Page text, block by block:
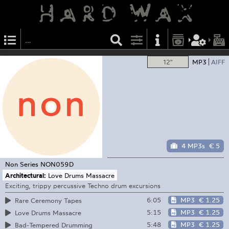
12" MP3 AIFF
4 MP3s € 5
Non Series NON059D
Architectural: Love Drums Massacre
Exciting, trippy percussive Techno drum excursions
Rare Ceremony Tapes
6:05 MP3 € 1.25
Love Drums Massacre
5:15 MP3 € 1.25
Bad-Tempered Drumming
5:48 MP3 € 1.25